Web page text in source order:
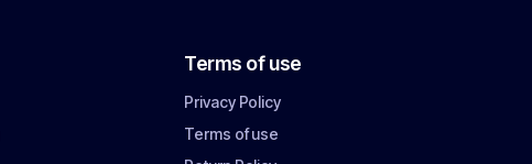
Terms of use
Privacy Policy
Terms of use